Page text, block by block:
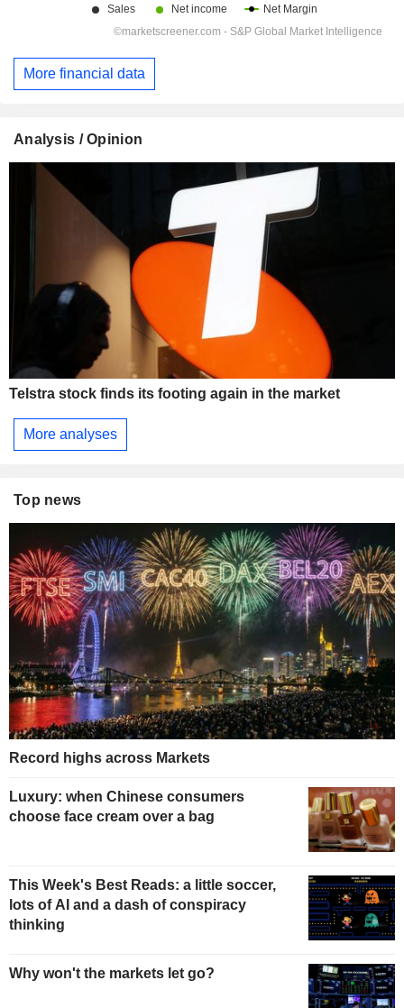
More financial data
Analysis / Opinion
Telstra stock finds its footing again in the market
More analyses
Top news
Record highs across Markets
Luxury: when Chinese consumers
choose face cream over a bag
This Week's Best Reads: a little soccer,
lots of AI and a dash of conspiracy
thinking
Why won't the markets let go?